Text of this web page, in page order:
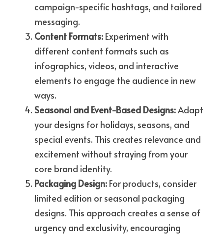
campaign-specific hashtags, and tailored
messaging.
Content Formats: Experiment with
different content formats such as
infographics, videos, and interactive
elements to engage the audience in new
ways.
Seasonal and Event-Based Designs: Adapt
your designs for holidays, seasons, and
special events. This creates relevance and
excitement without straying from your
core brand identity.
Packaging Design: For products, consider
limited edition or seasonal packaging
designs. This approach creates a sense of
urgency and exclusivity, encouraging